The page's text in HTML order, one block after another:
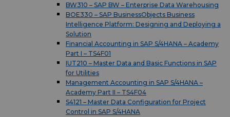
BW310 – SAP BW – Enterprise Data Warehousing
BOE330 – SAP BusinessObjects Business
Intelligence Platform: Designing and Deploying a
Solution
Financial Accounting in SAP S/4HANA – Academy
Part I – TS4F01
IUT210 – Master Data and Basic Functions in SAP
for Utilities
Management Accounting in SAP S/4HANA –
Academy Part II – TS4F04
S4121 – Master Data Configuration for Project
Control in SAP S/4HANA